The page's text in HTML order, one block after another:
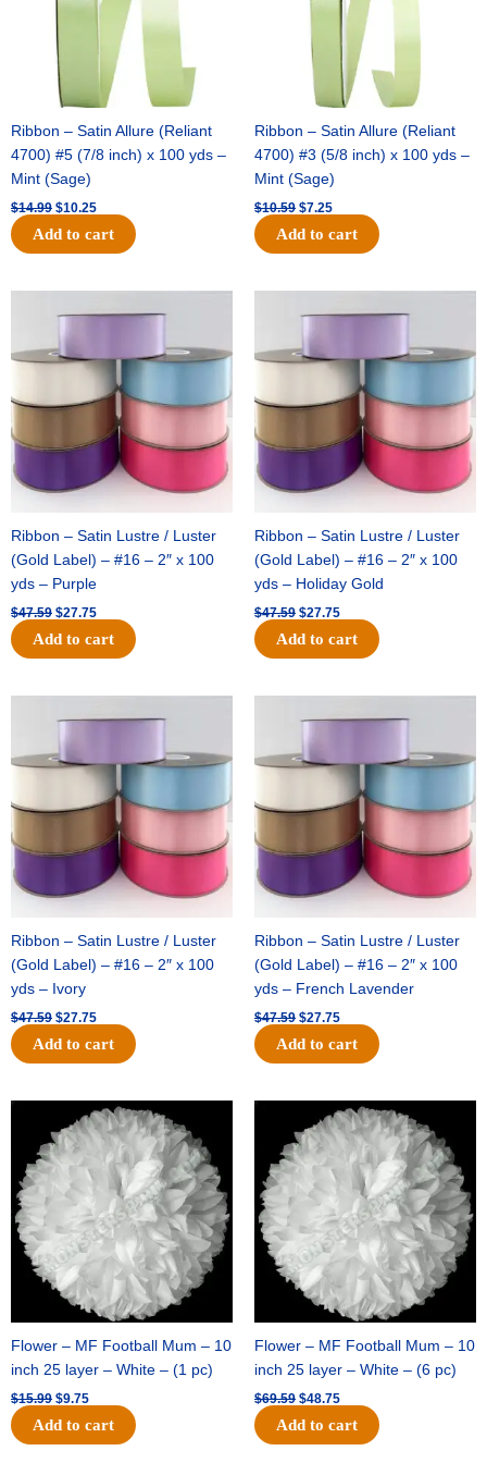
Ribbon – Satin Allure (Reliant
4700) #5 (7/8 inch) x 100 yds –
Mint (Sage)
$14.99 $10.25
Add to cart
Ribbon – Satin Allure (Reliant
4700) #3 (5/8 inch) x 100 yds –
Mint (Sage)
$10.59 $7.25
Add to cart
Ribbon – Satin Lustre / Luster
(Gold Label) – #16 – 2″ x 100
yds – Purple
$47.59
price
was:
$47.59.
$27.75
price
Add to cart
Ribbon – Satin Lustre / Luster
(Gold Label) – #16 – 2″ x 100
yds – Holiday Gold
$47.59
price
was:
$47.59.
$27.75
price
Add to cart
Ribbon – Satin Lustre / Luster
(Gold Label) – #16 – 2″ x 100
yds – Ivory
$47.59
price
was:
$47.59.
$27.75
price
Add to cart
Ribbon – Satin Lustre / Luster
(Gold Label) – #16 – 2″ x 100
yds – French Lavender
$47.59
price
was:
$47.59.
$27.75
price
Add to cart
Flower – MF Football Mum – 10
inch 25 layer – White – (1 pc)
$15.99
Original
price
was:
$15.99.
$9.75
Current
price
is:
$9.75.
Add to cart
Flower – MF Football Mum – 10
inch 25 layer – White – (6 pc)
$69.59
Original
price
was:
$69.59.
$48.75
Current
price
is:
$48.75.
Add to cart